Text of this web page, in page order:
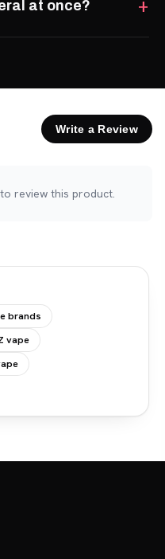
at once?
Write a Review
review this product.
brands
vape